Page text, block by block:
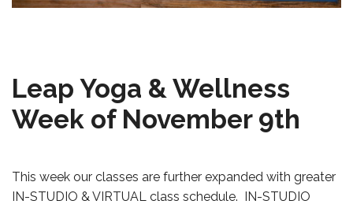
Leap Yoga & Wellness
Week of November 9th
This week our classes are further expanded with greater
IN-STUDIO & VIRTUAL class schedule. IN-STUDIO